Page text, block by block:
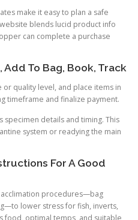
make it easy to plan a safe
blends lucid product info
can complete a purchase
To Bag, Book, Track
or quality level, and place items in
timeframe and finalize payment.
details and timing. This
system or readying the main
For A Good
acclimation procedures—bag
lower stress for fish, inverts,
food, optimal temps, and suitable